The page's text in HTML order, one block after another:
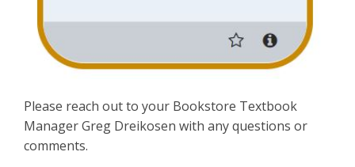
Please reach out to your Bookstore Textbook
Manager Greg Dreikosen with any questions or
comments.